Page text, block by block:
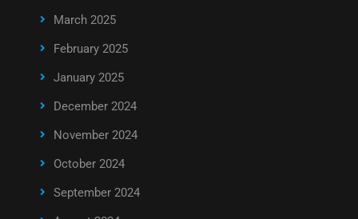
March 2025
February 2025
January 2025
December 2024
November 2024
October 2024
September 2024